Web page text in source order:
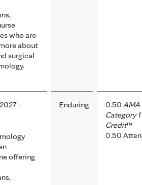
who are
about
surgical
-
offering
Enduring 0.50 AMA
Category 1
Credit™
0.50